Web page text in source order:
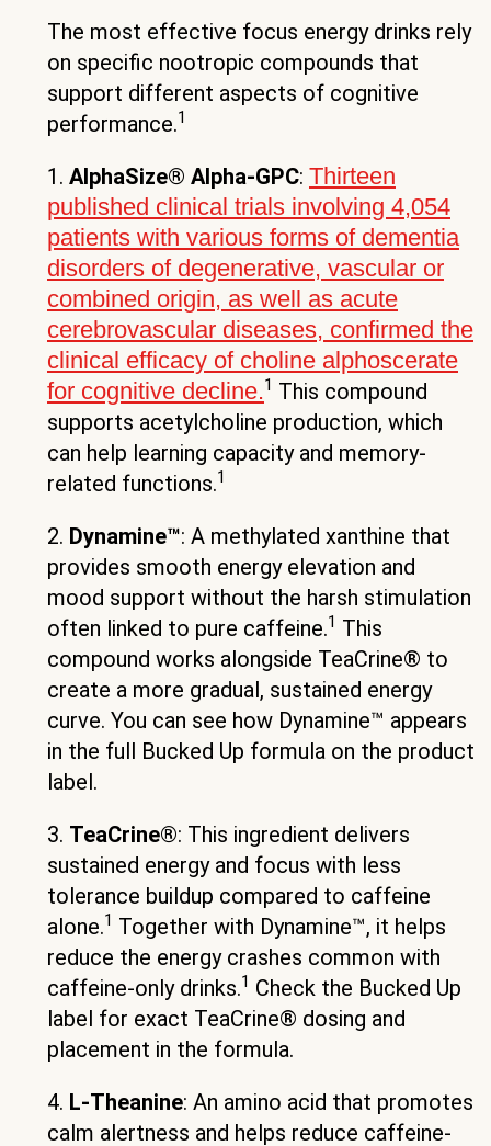
The most effective focus energy drinks rely
on specific nootropic compounds that
support different aspects of cognitive
performance.1
1. AlphaSize® Alpha-GPC: Thirteen
published clinical trials involving 4,054
patients with various forms of dementia
disorders of degenerative, vascular or
combined origin, as well as acute
cerebrovascular diseases, confirmed the
clinical efficacy of choline alphoscerate
for cognitive decline.1 This compound
supports acetylcholine production, which
can help learning capacity and memory-
related functions.1
2. Dynamine™: A methylated xanthine that
provides smooth energy elevation and
mood support without the harsh stimulation
often linked to pure caffeine.1 This
compound works alongside TeaCrine® to
create a more gradual, sustained energy
curve. You can see how Dynamine™ appears
in the full Bucked Up formula on the product
label.
3. TeaCrine®: This ingredient delivers
sustained energy and focus with less
tolerance buildup compared to caffeine
alone.1 Together with Dynamine™, it helps
reduce the energy crashes common with
caffeine-only drinks.1 Check the Bucked Up
label for exact TeaCrine® dosing and
placement in the formula.
4. L-Theanine: An amino acid that promotes
calm alertness and helps reduce caffeine-